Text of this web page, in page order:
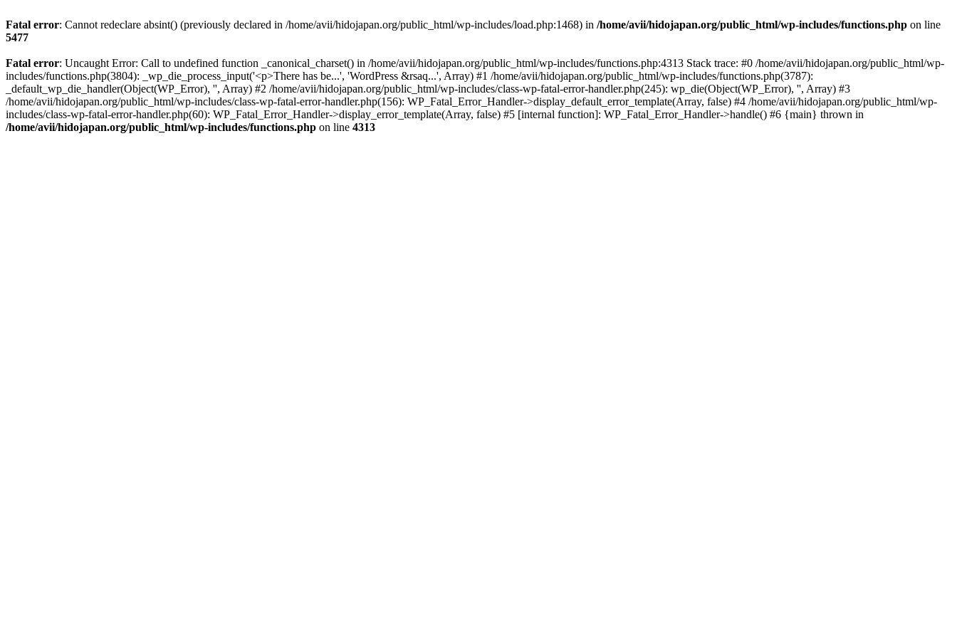
Fatal error: Cannot redeclare absint() (previously declared in /home/avii/hidojapan.org/public_html/wp-includes/load.php:1468) in /home/avii/hidojapan.org/public_html/wp-includes/functions.php on line
5477
Fatal error: Uncaught Error: Call to undefined function _canonical_charset() in /home/avii/hidojapan.org/public_html/wp-includes/functions.php:4313 Stack trace: #0 /home/avii/hidojapan.org/public_html/wp-
includes/functions.php(3804): _wp_die_process_input('<p>There has be...', 'WordPress &rsaq...', Array) #1 /home/avii/hidojapan.org/public_html/wp-includes/functions.php(3787):
_default_wp_die_handler(Object(WP_Error), '', Array) #2 /home/avii/hidojapan.org/public_html/wp-includes/class-wp-fatal-error-handler.php(245): wp_die(Object(WP_Error), '', Array) #3
/home/avii/hidojapan.org/public_html/wp-includes/class-wp-fatal-error-handler.php(156): WP_Fatal_Error_Handler->display_default_error_template(Array, false) #4 /home/avii/hidojapan.org/public_html/wp-
includes/class-wp-fatal-error-handler.php(60): WP_Fatal_Error_Handler->display_error_template(Array, false) #5 [internal function]: WP_Fatal_Error_Handler->handle() #6 {main} thrown in
/home/avii/hidojapan.org/public_html/wp-includes/functions.php on line 4313